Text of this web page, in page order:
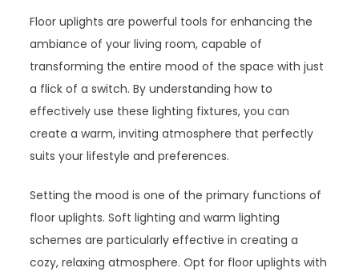
Floor uplights are powerful tools for enhancing the
ambiance of your living room, capable of
transforming the entire mood of the space with just
a flick of a switch. By understanding how to
effectively use these lighting fixtures, you can
create a warm, inviting atmosphere that perfectly
suits your lifestyle and preferences.
Setting the mood is one of the primary functions of
floor uplights. Soft lighting and warm lighting
schemes are particularly effective in creating a
cozy, relaxing atmosphere. Opt for floor uplights with